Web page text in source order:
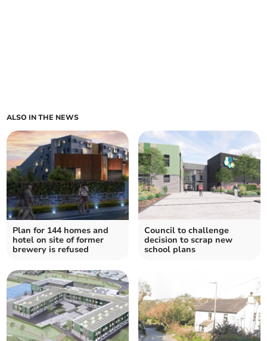
ALSO IN THE NEWS
Plan for 144 homes and
hotel on site of former
brewery is refused
Council to challenge
decision to scrap new
school plans